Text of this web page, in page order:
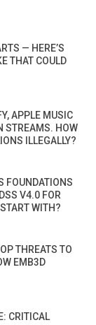
— HERE’S
THAT COULD
APPLE MUSIC
STREAMS. HOW
ILLEGALLY?
FOUNDATIONS
V4.0 FOR
WITH?
THREATS TO
EMB3D
CRITICAL